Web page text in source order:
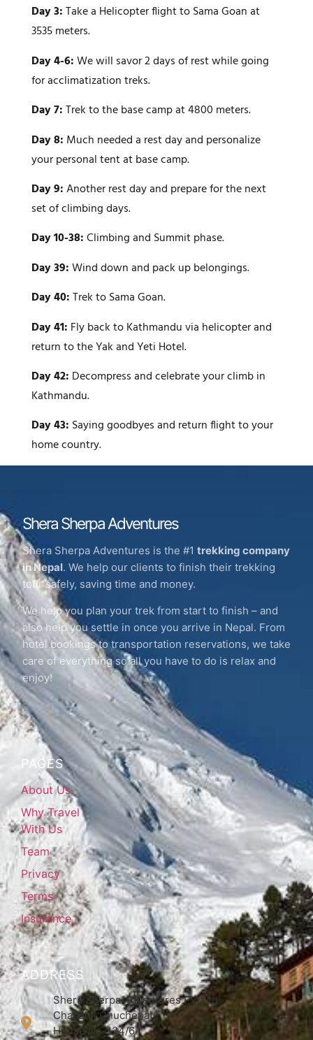
Day 3:Take a Helicopter flight to Sama Goan at
3535 meters.
Day 4-6:We will savor 2 days of rest while going
for acclimatization treks.
Day 7:Trek to the base camp at 4800 meters.
Day 8: Much needed a rest day and personalize
your personal tent at base camp.
Day 9:Another rest day and prepare for the next
set of climbing days.
Day 10-38:Climbing and Summit phase.
Day 39:Wind down and pack up belongings.
Day 40:Trek to Sama Goan.
Day 41: Fly back to Kathmandu via helicopter and
return to the Yak and Yeti Hotel.
Day 42: Decompress and celebrate your climb in
Kathmandu.
Day 43: Saying goodbyes and return flight to your
home country.
ADDRESS
Shera Sherpa Adventures Pvt Ltd
Chabahil Chuchepati
House No-124/6
PAGES
About Us
Why Travel
With Us
Team
Privacy
Terms
Insurance
Shera Sherpa Adventures
Shera Sherpa Adventures is the #1 trekking company
in Nepal. We help our clients to finish their trekking
tour safely, saving time and money.
We help you plan your trek from start to finish – and
also help you settle in once you arrive in Nepal. From
hotel bookings to transportation reservations, we take
care of everything so all you have to do is relax and
enjoy!